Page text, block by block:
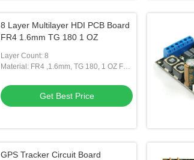
8 Layer Multilayer HDI PCB Board
FR4 1.6mm TG 180 1 OZ
Layer Count: 8
Material: FR4 ,1.6mm, TG 180, 1 OZ For
Get Best Price
GPS Tracker Circuit Board